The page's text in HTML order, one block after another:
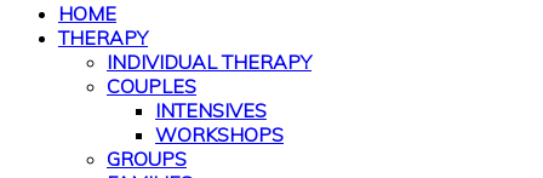
HOME
THERAPY
INDIVIDUAL THERAPY
COUPLES
INTENSIVES
WORKSHOPS
GROUPS